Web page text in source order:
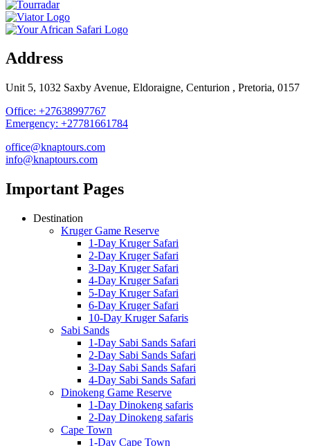
Address
Unit 5, 1032 Saxby Avenue, Eldoraigne, Centurion , Pretoria, 0157
Office: +27638997767
Emergency: +27781661784
office@knaptours.com
info@knaptours.com
Important Pages
Destination
Kruger Game Reserve
1-Day Kruger Safari
2-Day Kruger Safari
3-Day Kruger Safari
4-Day Kruger Safari
5-Day Kruger Safari
6-Day Kruger Safari
10-Day Kruger Safaris
Sabi Sands
1-Day Sabi Sands Safari
2-Day Sabi Sands Safari
3-Day Sabi Sands Safari
4-Day Sabi Sands Safari
Dinokeng Game Reserve
1-Day Dinokeng safaris
2-Day Dinokeng safaris
Cape Town
1-Day Cape Town